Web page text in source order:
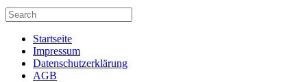
Startseite
Impressum
Datenschutzerklärung
AGB